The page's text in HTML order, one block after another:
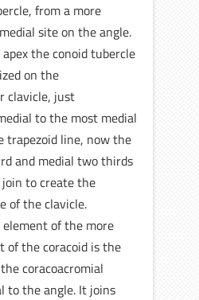
from a more
site on the angle.
the conoid tubercle
on the
clavicle, just
to the most medial
trapezoid line, now the
and medial two thirds
to create the
of the clavicle.
of the more
of the coracoid is the
coracoacromial
to the angle. It joins